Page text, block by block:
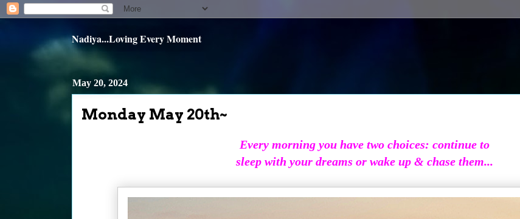
Nadiya...Loving Every Moment
May 20, 2024
Monday May 20th~
Every morning you have two choices: continue to
sleep with your dreams or wake up & chase them...